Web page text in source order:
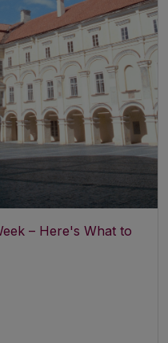
– Here's What to